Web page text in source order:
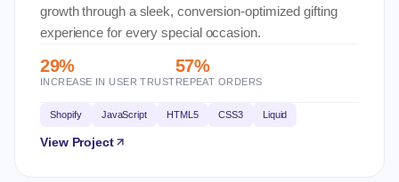
growth through a sleek, conversion-optimized gifting
experience for every special occasion.
29%
INCREASE IN USER TRUST
57%
REPEAT ORDERS
Shopify JavaScript HTML5 CSS3 Liquid
View Project